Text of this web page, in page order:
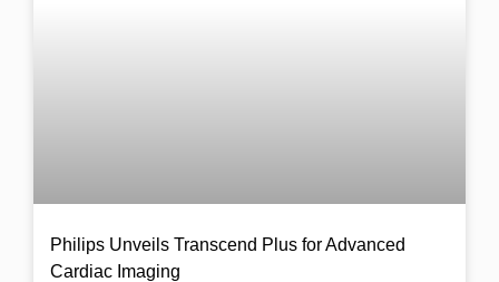
Philips Unveils Transcend Plus for Advanced
Cardiac Imaging